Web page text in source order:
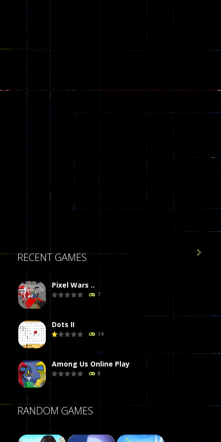
RECENT GAMES
Pixel Wars ..
7
Dots II
14
Among Us Online Play
8
Poker (Heads Up)

RANDOM GAMES